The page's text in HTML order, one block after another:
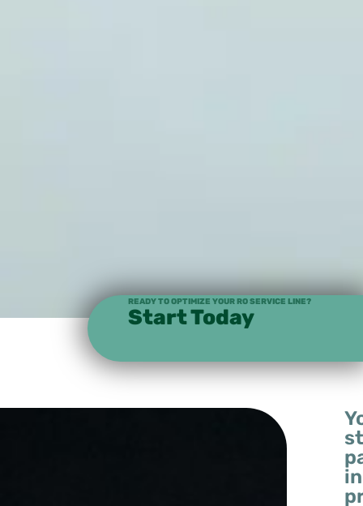
READY TO OPTIMIZE YOUR RO SERVICE LINE?
Start Today
in